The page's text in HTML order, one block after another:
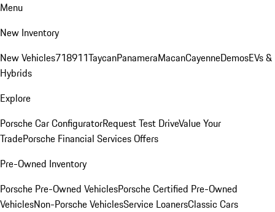
Menu
New Inventory
New Vehicles718911TaycanPanameraMacanCayenneDemosEVs &
Hybrids
Explore
Porsche Car ConfiguratorRequest Test DriveValue Your
TradePorsche Financial Services Offers
Pre-Owned Inventory
Porsche Pre-Owned VehiclesPorsche Certified Pre-Owned
VehiclesNon-Porsche VehiclesService LoanersClassic Cars